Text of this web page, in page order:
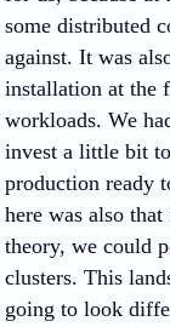
some distributed
against. It was
installation at the
workloads. We
invest a little bit
production ready
here was also
theory, we could
clusters. This
going to look